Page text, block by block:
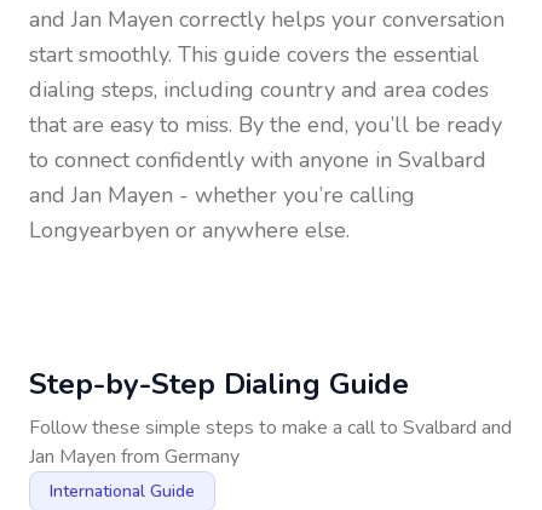
and Jan Mayen correctly helps your conversation
start smoothly. This guide covers the essential
dialing steps, including country and area codes
that are easy to miss. By the end, you’ll be ready
to connect confidently with anyone in Svalbard
and Jan Mayen - whether you’re calling
Longyearbyen or anywhere else.
Step-by-Step Dialing Guide
Follow these simple steps to make a call to Svalbard and
Jan Mayen from Germany
International Guide